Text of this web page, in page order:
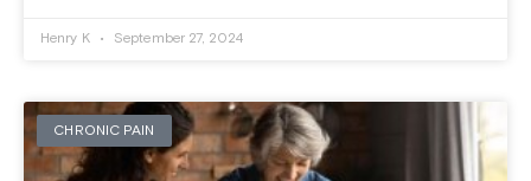
Henry K September 27, 2024
CHRONIC PAIN